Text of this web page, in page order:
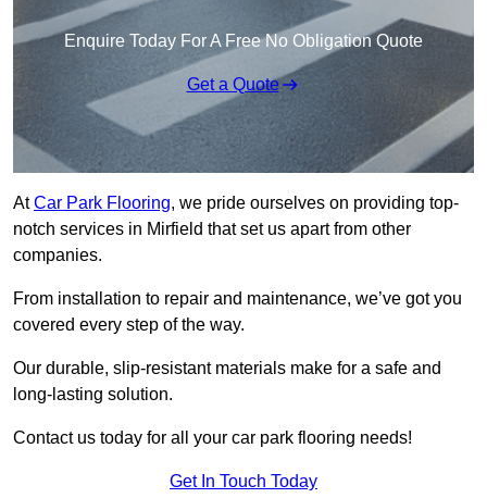
Enquire Today For A Free No Obligation Quote
Get a Quote
AtCar Park Flooring, we pride ourselves on providing top-
notch services in Mirfield that set us apart from other
companies.
From installation to repair and maintenance, we’ve got you
covered every step of the way.
Our durable, slip-resistant materials make for a safe and
long-lasting solution.
Contact us today for all your car park flooring needs!
Get In Touch Today